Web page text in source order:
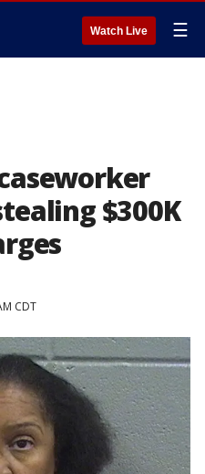
Watch Live ☰
$300K
CDT